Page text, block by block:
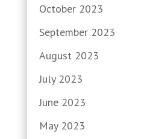
October 2023
September 2023
August 2023
July 2023
June 2023
May 2023